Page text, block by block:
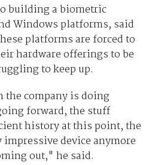
building a biometric
Windows platforms, said
platforms are forced to
hardware offerings to be
to keep up.
company is doing
forward, the stuff
history at this point, the
device anymore
out," he said.